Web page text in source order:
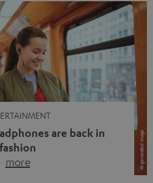
are back in
fashion
more